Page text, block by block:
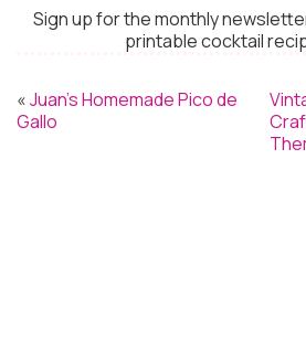
Sign up for the monthly
printable cocktail
«Juan’s Homemade Pico de
Gallo